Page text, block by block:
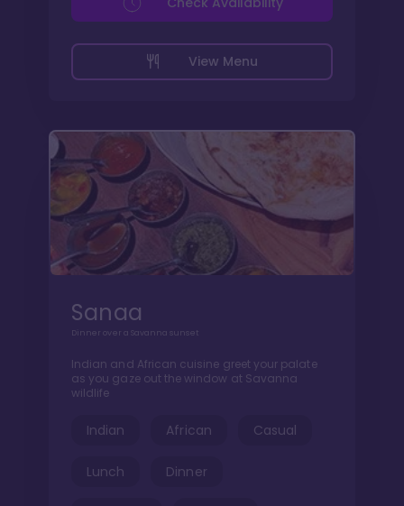
View Menu
Sanaa
Dinner over a Savanna sunset
Indian and African cuisine greet your palate
as you gaze out the window at Savanna
wildlife
Indian African Casual
Lunch Dinner